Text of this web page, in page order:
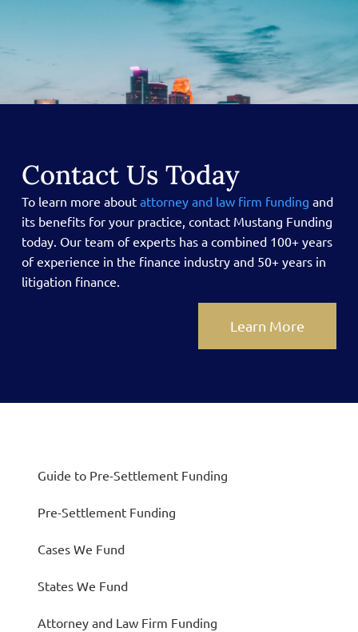
Contact Us Today
To learn more about attorney and law firm funding and
its benefits for your practice, contact Mustang Funding
today. Our team of experts has a combined 100+ years
of experience in the finance industry and 50+ years in
litigation finance.
Learn More
Guide to Pre-Settlement Funding
Pre-Settlement Funding
Cases We Fund
States We Fund
Attorney and Law Firm Funding